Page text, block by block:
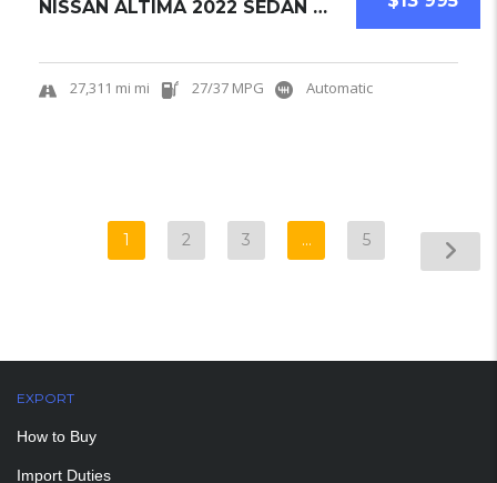
NISSAN ALTIMA 2022 SEDAN USED
27,311 mi mi 27/37 MPG Automatic
1 2 3 … 5
EXPORT
How to Buy
Import Duties